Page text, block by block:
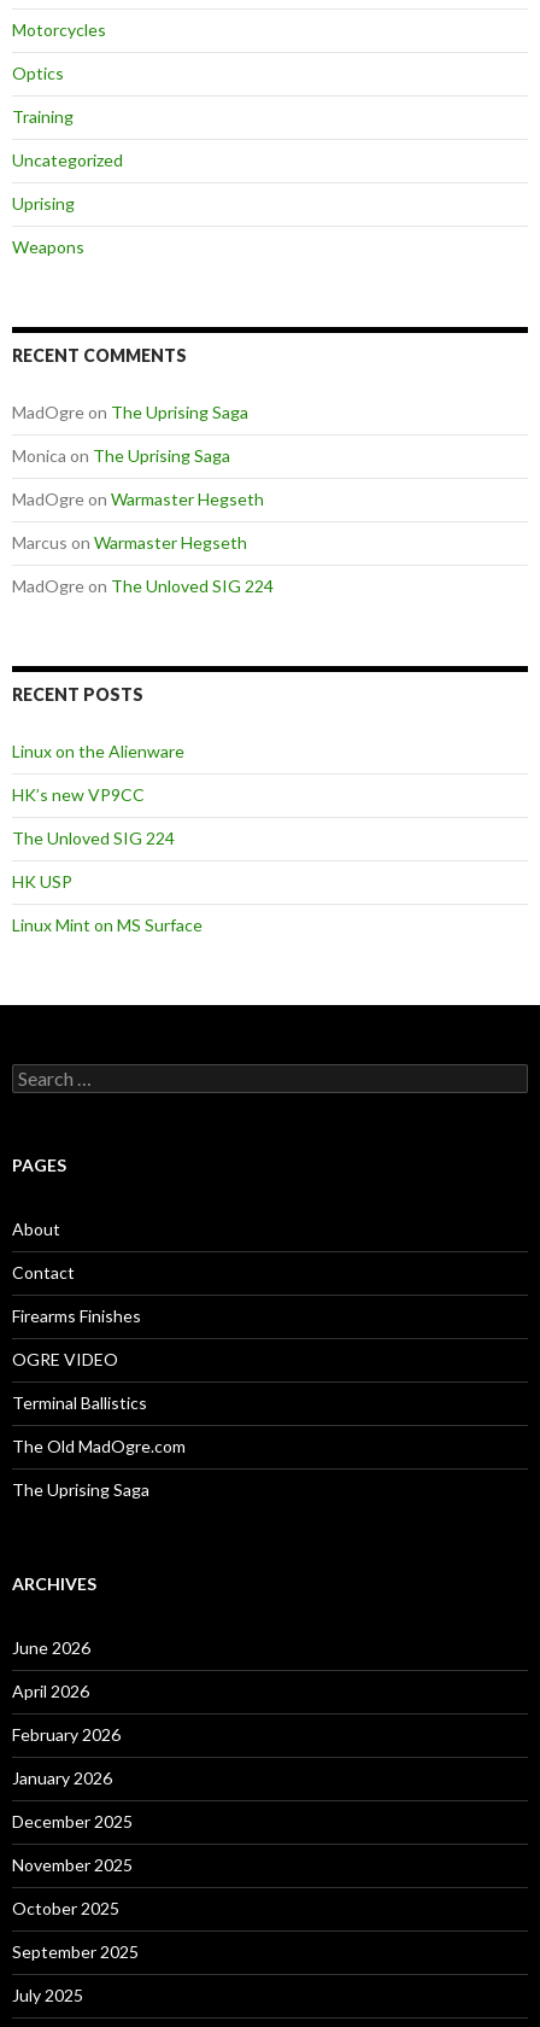
Motorcycles
Optics
Training
Uncategorized
Uprising
Weapons
RECENT COMMENTS
MadOgreon The Uprising Saga
Monica on The Uprising Saga
MadOgreon Warmaster Hegseth
Marcus on Warmaster Hegseth
MadOgreon The Unloved SIG 224
RECENT POSTS
Linux on the Alienware
HK’s new VP9CC
The Unloved SIG 224
HK USP
Linux Mint on MS Surface
S
e
c
o
r
:
PAGES
About
Contact
Firearms Finishes
OGRE VIDEO
Terminal Ballistics
The Old MadOgre.com
The Uprising Saga
ARCHIVES
June 2026
April 2026
February 2026
January 2026
December 2025
November 2025
October 2025
September 2025
July 2025